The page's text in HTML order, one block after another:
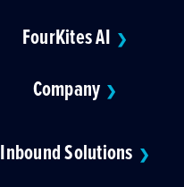
FourKites AI ❯
Company ❯
Inbound Solutions ❯